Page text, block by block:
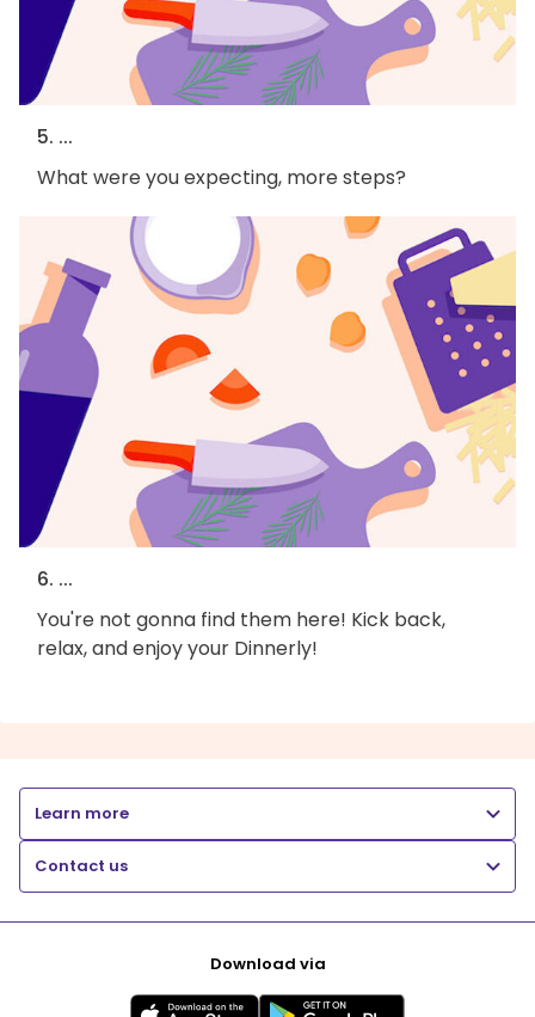
5. ...
What were you expecting, more steps?
6. ...
You're not gonna find them here! Kick back,
relax, and enjoy your Dinnerly!
Learn more
Contact us
Download via